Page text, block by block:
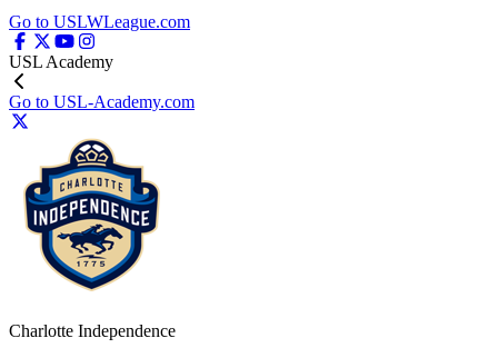
Go to USLWLeague.com
USL Academy
Go to USL-Academy.com
Charlotte Independence